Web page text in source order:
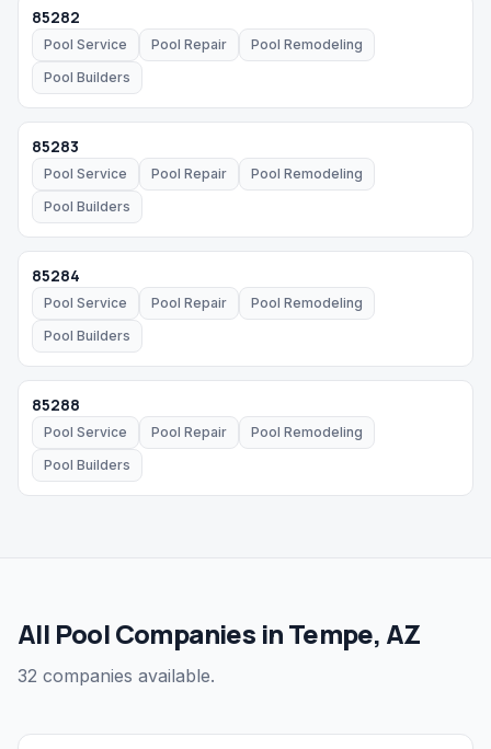
85282
Pool Service Pool Repair
Pool Remodeling
Pool Builders
85283
Pool Service Pool Repair
Pool Remodeling
Pool Builders
85284
Pool Service Pool Repair
Pool Remodeling
Pool Builders
85288
Pool Service Pool Repair
Pool Remodeling
Pool Builders
All Pool Companies in Tempe, AZ
32 companies available.